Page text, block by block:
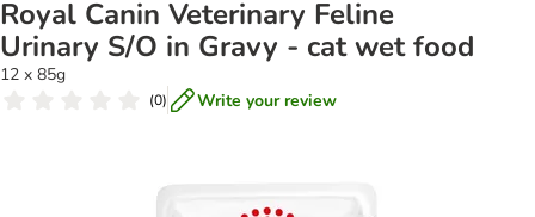
Royal Canin Veterinary Feline
Urinary S/O in Gravy - cat wet food
12 x 85g
(0) Write your review